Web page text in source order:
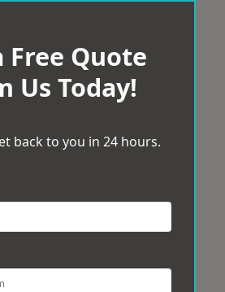
Free Quote
Us Today!
back to you in 24 hours.